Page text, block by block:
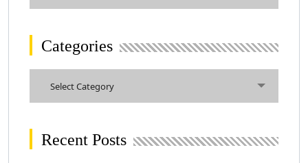
Categories
Select Category
Recent Posts